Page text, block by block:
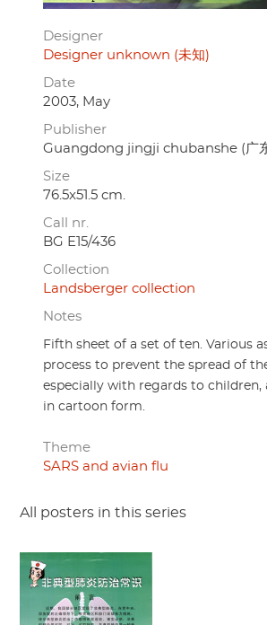
Designer
Designer unknown (未知)
Date
2003, May
Publisher
Guangdong jingji chubanshe (广
Size
76.5x51.5 cm.
Call nr.
BG E15/436
Collection
Landsberger collection
Notes
Fifth sheet of a set of ten. Various
process to prevent the spread of
especially with regards to children,
in cartoon form.
Theme
SARS and avian flu
All posters in this series